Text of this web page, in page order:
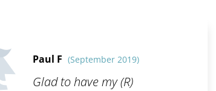
Paul F (September 2019)
Glad to have my (R)